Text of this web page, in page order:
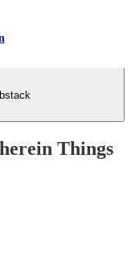
Things